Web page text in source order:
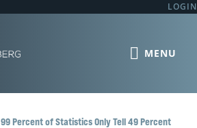
LOGIN
99 Percent of Statistics Only Tell 49 Percent